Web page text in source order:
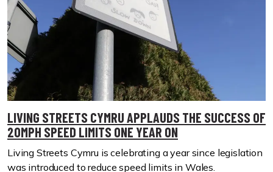
LIVING STREETS CYMRU APPLAUDS THE SUCCESS OF
20MPH SPEED LIMITS ONE YEAR ON
Living Streets Cymru is celebrating a year since legislation
was introduced to reduce speed limits in Wales.